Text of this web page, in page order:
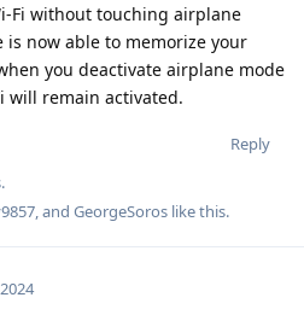
Fi without touching airplane
is now able to memorize your
you deactivate airplane mode
will remain activated.
Reply
, and GeorgeSoros like this.